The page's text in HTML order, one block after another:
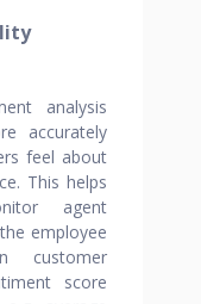
analysis
accurately
feel about
This helps
agent
employee
customer
score